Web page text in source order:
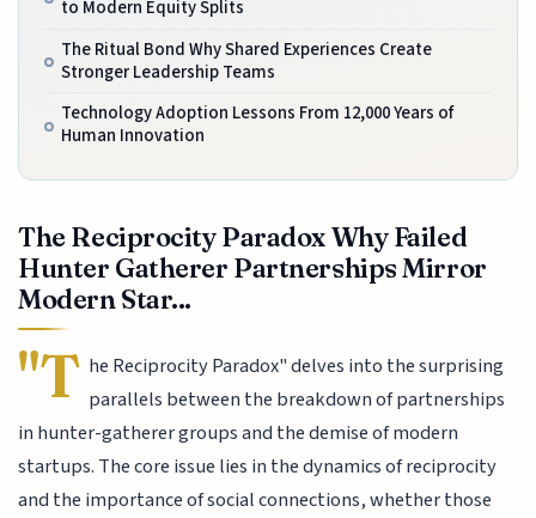
to Modern Equity Splits
The Ritual Bond Why Shared Experiences Create
Stronger Leadership Teams
Technology Adoption Lessons From 12,000 Years of
Human Innovation
The Reciprocity Paradox Why Failed
Hunter Gatherer Partnerships Mirror
Modern Star...
"T he Reciprocity Paradox" delves into the surprising
parallels between the breakdown of partnerships
in hunter-gatherer groups and the demise of modern
startups. The core issue lies in the dynamics of reciprocity
and the importance of social connections, whether those